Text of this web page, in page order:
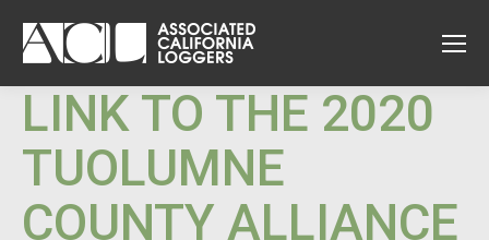
LINK TO THE 2020
TUOLUMNE
COUNTY ALLIANCE